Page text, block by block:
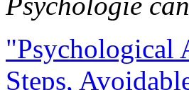
"Psychological
Steps,